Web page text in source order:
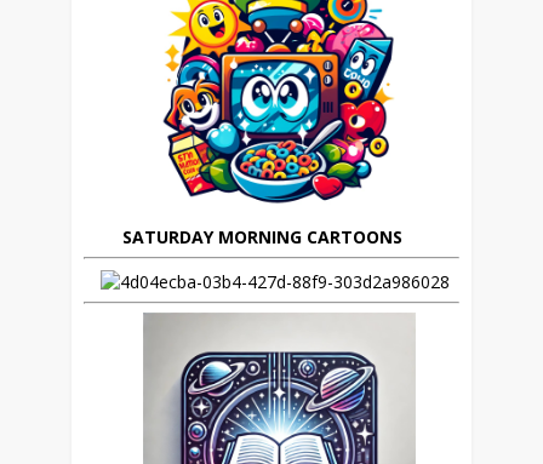
SATURDAY MORNING CARTOONS